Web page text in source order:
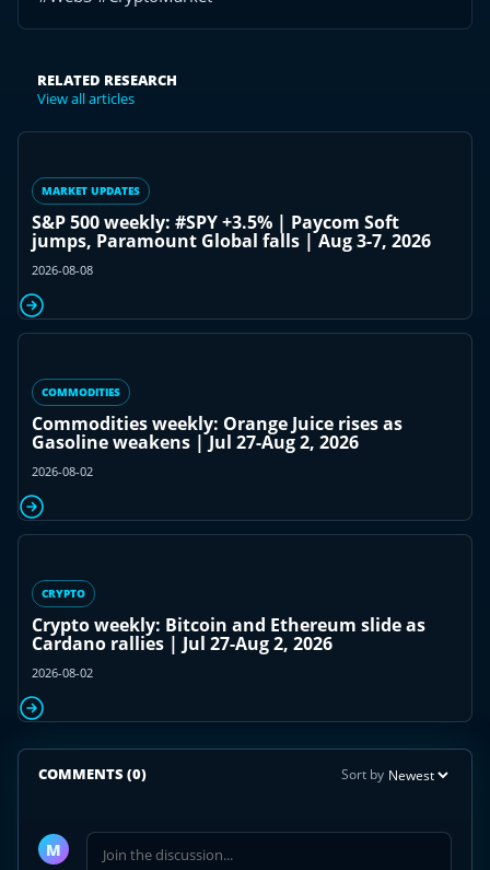
RELATED RESEARCH
View all articles
MARKET UPDATES
S&P 500 weekly: #SPY +3.5% | Paycom Soft
jumps, Paramount Global falls | Aug 3-7, 2026
2026-08-08
COMMODITIES
Commodities weekly: Orange Juice rises as
Gasoline weakens | Jul 27-Aug 2, 2026
2026-08-02
CRYPTO
Crypto weekly: Bitcoin and Ethereum slide as
Cardano rallies | Jul 27-Aug 2, 2026
2026-08-02
COMMENTS (0) Sort by
M
the
discussion